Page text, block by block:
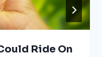
Ride On